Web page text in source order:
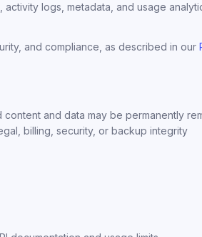
logs, metadata, and usage
and compliance, as described in our
and data may be permanently
billing, security, or backup integrity